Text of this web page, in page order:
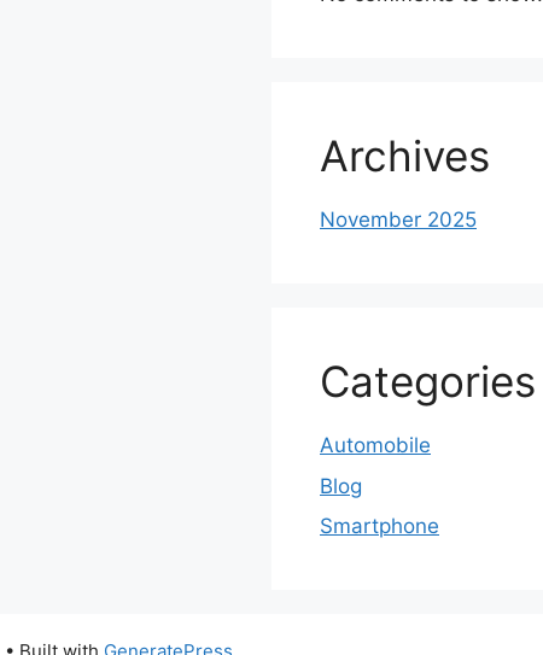
Archives
November 2025
Categories
Automobile
Blog
Smartphone